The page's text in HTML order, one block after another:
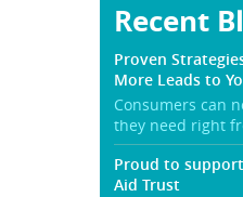
Recent
Proven
More Leads to
Consumers can
they need right
Proud to
Aid Trust